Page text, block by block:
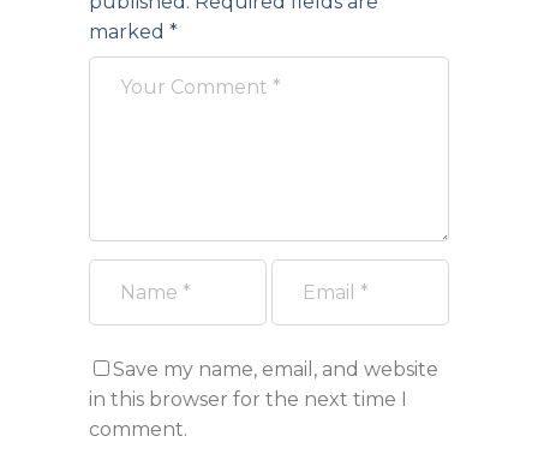
marked *
Save my name, email, and website
in this browser for the next time I
comment.